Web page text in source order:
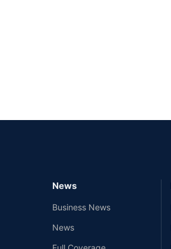
News
Business News
News